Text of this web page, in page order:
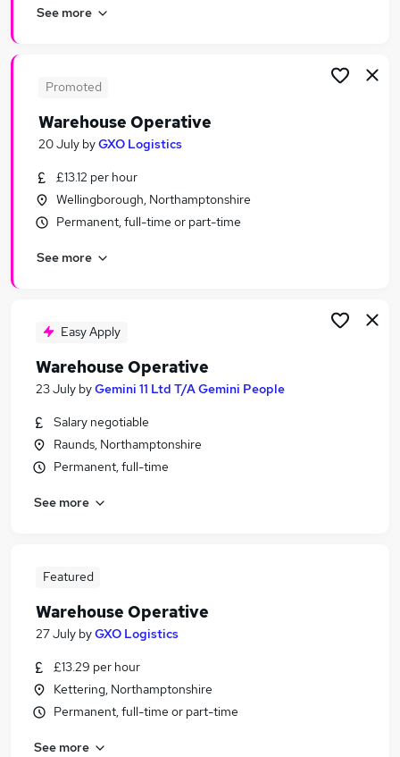
Retail jobs
Warehouse Jobs in Belfast
Warehouse Jobs in Bradford
See more
Promoted
Warehouse Operative
20 July byGXO Logistics
£13.12 per hour
Wellingborough, Northamptonshire
Permanent, full-time or part-time
See more
Easy Apply
Warehouse Operative
23 July byGemini 11 Ltd T/A Gemini People
Salary negotiable
Raunds, Northamptonshire
Permanent, full-time
See more
Featured
Warehouse Operative
27 July byGXO Logistics
£13.29 per hour
Kettering, Northamptonshire
Permanent, full-time or part-time
See more